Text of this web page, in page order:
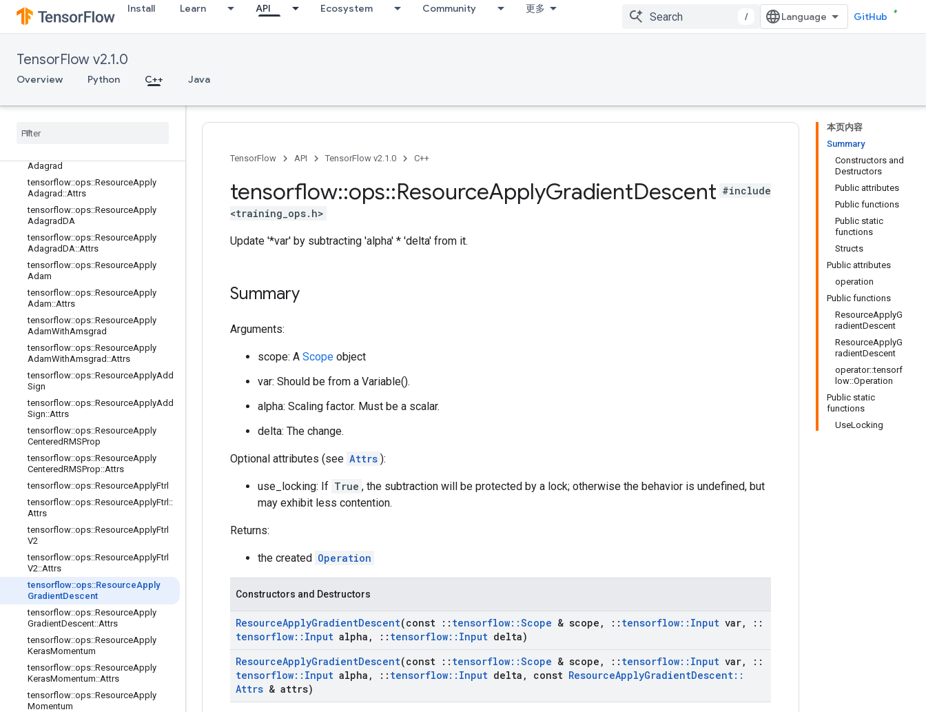
Install Learn API Ecosystem Community 更多
/ GitHub
TensorFlow v2.1.0
Overview Python C++ Java
entDescent
tensorflow::ops::ApplyRMSProp
s
tensorflow
Adadelta
Adagrad
tensorflow::ops::ResourceApply
Adagrad ::Attrs
tensorflow::ops::ResourceApply
AdagradDA
tensorflow::ops::ResourceApply
AdagradDA::Attrs
tensorflow::ops::ResourceApply
Adam
tensorflow::ops::ResourceApply
Adam::Attrs
tensorflow::ops::ResourceApply
AdamWithAmsgrad
tensorflow::ops::ResourceApply
AdamWithAmsgrad ::Attrs
tensorflow::ops::ResourceApplyAdd
Sign
tensorflow::ops::ResourceApplyAdd
Sign::Attrs
tensorflow::ops::ResourceApply
CenteredRMSProp
tensorflow::ops::ResourceApply
CenteredRMSProp::Attrs
tensorflow::ops::ResourceApplyFtrl
tensorflow::ops::ResourceApplyFtrl ::
Attrs
tensorflow::ops::ResourceApplyFtrl
V2
tensorflow::ops::ResourceApplyFtrl
V2::Attrs
tensorflow::ops::ResourceApply
GradientDescent
tensorflow::ops::ResourceApply
GradientDescent::Attrs
tensorflow::ops::ResourceApply
KerasMomentum
tensorflow::ops::ResourceApply
KerasMomentum::Attrs
tensorflow::ops::ResourceApply
Momentum
本页内容
Summary
Constructors and
Destructors
Public attributes
Public functions
Public static
functions
Structs
Public attributes
operation
Public functions
ResourceApplyG
radientDescent
ResourceApplyG
radientDescent
operator::tensorf
low::Operation
Public static
functions
UseLocking
TensorFlow API TensorFlow v2.1.0 C++
tensorflow::ops::ResourceApplyGradientDescent #include
<training_ops.h>
Update '*var' by subtracting 'alpha' * 'delta' from it.
Summary
Arguments:
scope: A Scope object
var: Should be from a Variable().
alpha: Scaling factor. Must be a scalar.
delta: The change.
Optional attributes (see Attrs ):
use_locking: If True , the subtraction will be protected by a lock; otherwise the behavior is undefined, but
may exhibit less contention.
Returns:
the created Operation
Constructors and Destructors
ResourceApplyGradientDescent(const :: tensorflow::Scope & scope , :: tensorflow:: Input var,
::
tensorflow:: Input alpha , :: tensorflow:: Input delta)
ResourceApplyGradientDescent(const :: tensorflow::Scope & scope , :: tensorflow:: Input var,
::
tensorflow:: Input alpha , :: tensorflow:: Input delta , const ResourceApplyGradientDescent::
Attrs & attrs)